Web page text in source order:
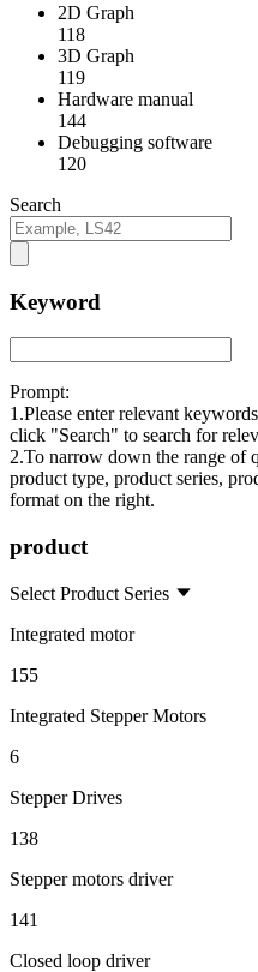
2D Graph
118
3D Graph
119
Hardware manual
144
Debugging software
120
Search
Keyword
Prompt:
1.Please enter relevant
click "Search" to search for
2.To narrow down the range of
product type, product series,
format on the right.
product
Select Product Series
Integrated motor
155
Integrated Stepper Motors
6
Stepper Drives
138
Stepper motors driver
141
Closed loop driver